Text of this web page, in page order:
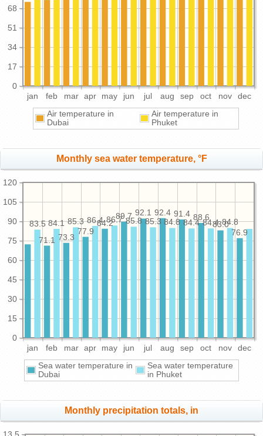
jan feb mar apr may jun jul aug sep oct nov dec
0
17
34
51
68
Air temperature in
Dubai
Air temperature in
Phuket
Monthly sea water temperature, °F
jan feb mar apr may jun jul aug sep oct nov dec
0
15
30
45
60
75
90
105
120
76.9
83.0
88.6
91.4
92.4
92.1
89.7
84.2
77.9
73.3
71.1
84.8
84.4
84.4
84.8
85.3
85.8
86.7
86.4
85.3
84.1
83.5
Sea water temperature in
Dubai
Sea water temperature
in Phuket
Monthly precipitation totals, in
13.5